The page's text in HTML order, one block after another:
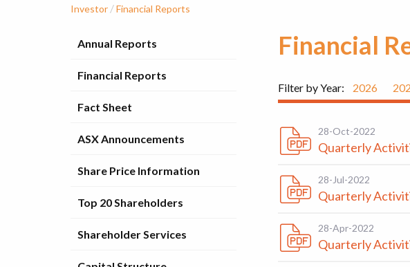
Investor /Financial Reports
Annual Reports
Financial Reports
Fact Sheet
ASX Announcements
Share Price Information
Top 20 Shareholders
Shareholder Services
Financial
Filter by Year: 2026
28-Oct-2022
Quarterly
28-Jul-2022
Quarterly
28-Apr-2022
Quarterly